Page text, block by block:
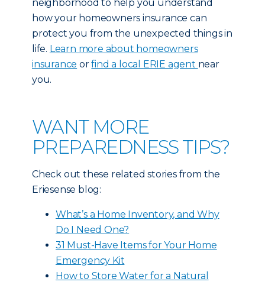
neighborhood to help you understand
how your homeowners insurance can
protect you from the unexpected things in
life. Learn more about homeowners
insurance orfind a local ERIE agent near
you.
WANT MORE
PREPAREDNESS TIPS?
Check out these related stories from the
Eriesense blog:
What’s a Home Inventory, and Why
Do I Need One?
31 Must-Have Items for Your Home
Emergency Kit
How to Store Water for a Natural